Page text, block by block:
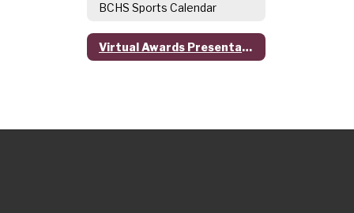
BCHS Sports Calendar
Virtual Awards Presentations